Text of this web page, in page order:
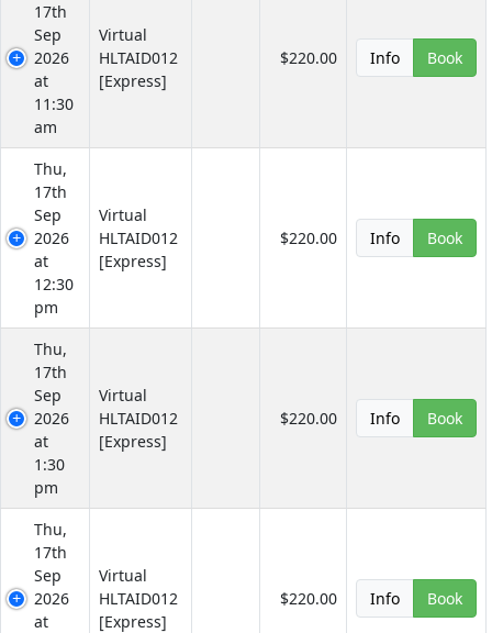
17th
Sep
2026
at
11:30
am
Virtual
HLTAID012
[Express]
$220.00 Info Book
Thu,
17th
Sep
2026
at
12:30
pm
Virtual
HLTAID012
[Express]
$220.00 Info Book
Thu,
17th
Sep
2026
at
1:30
pm
Virtual
HLTAID012
[Express]
$220.00 Info Book
Thu,
17th
Sep
2026
at
Virtual
HLTAID012
[Express]
$220.00 Info Book